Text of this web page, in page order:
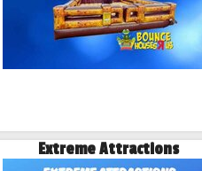
Extreme Attractions